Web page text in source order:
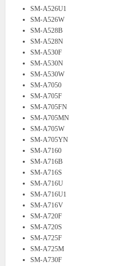
SM-A526U1
SM-A526W
SM-A528B
SM-A528N
SM-A530F
SM-A530N
SM-A530W
SM-A7050
SM-A705F
SM-A705FN
SM-A705MN
SM-A705W
SM-A705YN
SM-A7160
SM-A716B
SM-A716S
SM-A716U
SM-A716U1
SM-A716V
SM-A720F
SM-A720S
SM-A725F
SM-A725M
SM-A730F